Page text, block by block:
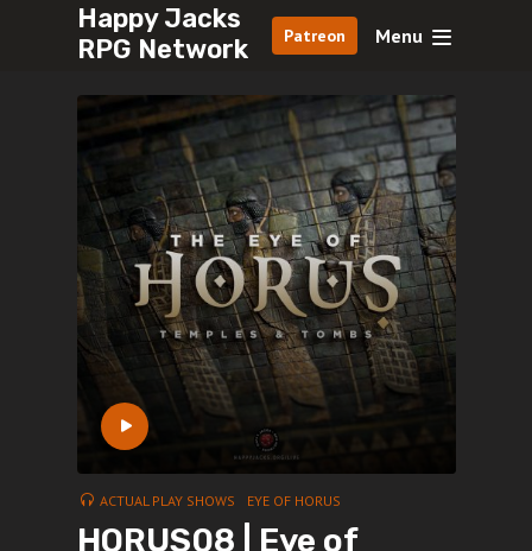
Happy Jacks
RPG Network
Patreon Menu
ACTUAL PLAY SHOWS EYE OF HORUS
HORUS08 | Eye of